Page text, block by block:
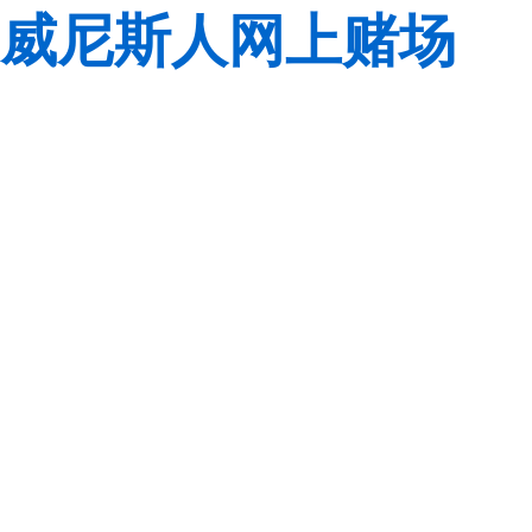
威尼斯人网上赌场